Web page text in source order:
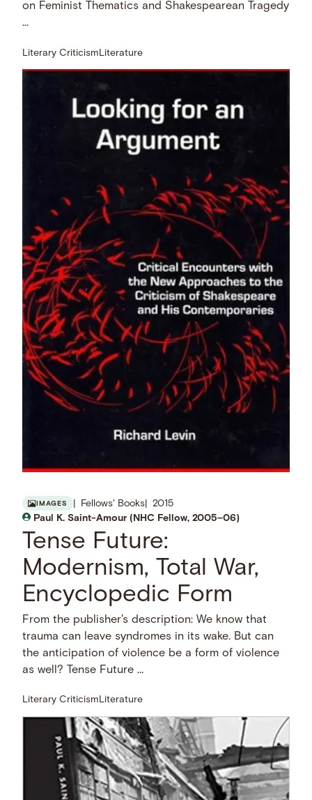
on Feminist Thematics and Shakespearean Tragedy
…
Literary Criticism Literature
IMAGES Fellows' Books
2015
Paul K. Saint-Amour (NHC Fellow, 2005–06)
Tense Future:
Modernism, Total War,
Encyclopedic Form
From the publisher's description: We know that
trauma can leave syndromes in its wake. But can
the anticipation of violence be a form of violence
as well? Tense Future …
Literary CriticismLiterature